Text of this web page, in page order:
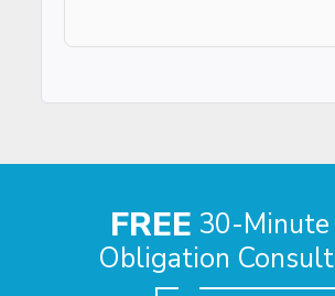
FREE 30-
Obligation